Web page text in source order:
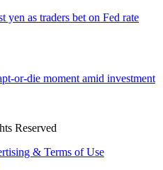
yen as traders bet on Fed rate
or-die moment amid investment
Reserved
& Terms of Use